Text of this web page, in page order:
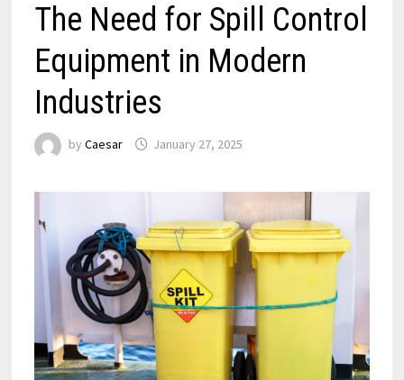
The Need for Spill Control
Equipment in Modern
Industries
by Caesar January 27, 2025